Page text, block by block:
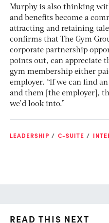
Murphy is also thinking
and benefits become a
attracting and retaining
confirms that The Gym
corporate partnership
points out, can appreciate
gym membership either
employer. “If we can find
and them [the employer],
we’d look into.”
LEADERSHIP C-SUITE
READ THIS NEXT